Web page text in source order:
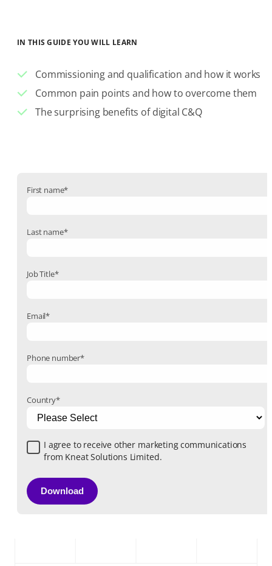
IN THIS GUIDE YOU WILL LEARN
Commissioning and qualification and how it works
Common pain points and how to overcome them
The surprising benefits of digital C&Q
First name*
Last name*
Job Title*
Email*
Phone number*
Country*
I agree to receive other marketing communications
from Kneat Solutions Limited.